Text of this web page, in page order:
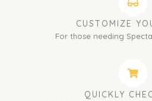
CUSTOMIZE
For those needing
QUICKLY